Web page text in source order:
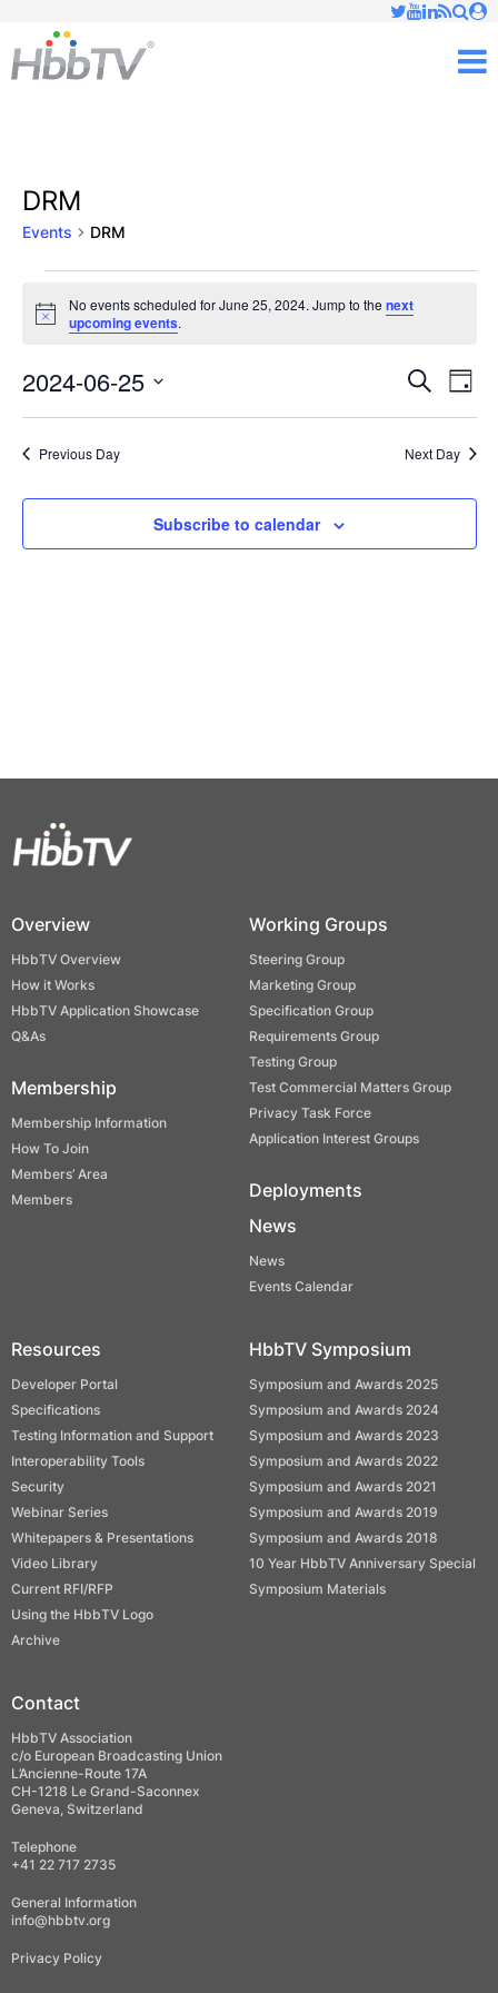
DRM
Events DRM
Events
for
June
25,
2024
Notice
No events scheduled for June 25, 2024. Jump to thenext
upcoming events.
Events
Search
Search
Day
2024-06-25
Select
Previous Day Next Day
Subscribe to calendar
Overview
HbbTV Overview
How it Works
HbbTV Application Showcase
Q&As
Membership
Membership Information
How To Join
Members’ Area
Members
Working Groups
Steering Group
Marketing Group
Specification Group
Requirements Group
Testing Group
Test Commercial Matters Group
Privacy Task Force
Application Interest Groups
Deployments
News
News
Events Calendar
Resources
Developer Portal
Specifications
Testing Information and Support
Interoperability Tools
Security
Webinar Series
Whitepapers & Presentations
Video Library
Current RFI/RFP
Using the HbbTV Logo
Archive
HbbTV Symposium
Symposium and Awards 2025
Symposium and Awards 2024
Symposium and Awards 2023
Symposium and Awards 2022
Symposium and Awards 2021
Symposium and Awards 2019
Symposium and Awards 2018
10 Year HbbTV Anniversary Special
Symposium Materials
Contact
HbbTV Association
c/o European Broadcasting Union
L’Ancienne-Route 17A
CH-1218 Le Grand-Saconnex
Geneva, Switzerland
Telephone
+41 22 717 2735
General Information
info@hbbtv.org
Privacy Policy
✕
Just type and press 'enter'